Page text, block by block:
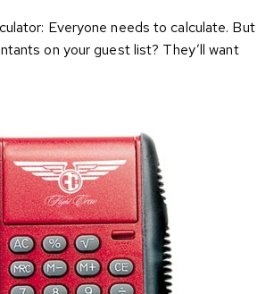
Everyone needs to calculate. But
on your guest list? They’ll want